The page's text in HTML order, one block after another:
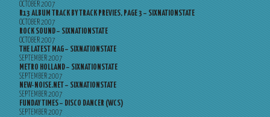
OCTOBER 2007
R13 ALBUM TRACK BY TRACK PREVIES, PAGE 3 – SIXNATIONSTATE
OCTOBER 2007
ROCK SOUND – SIXNATIONSTATE
OCTOBER 2007
THE LATEST MAG – SIXNATIONSTATE
SEPTEMBER 2007
METRO HOLLAND – SIXNATIONSTATE
SEPTEMBER 2007
NEW-NOISE.NET – SIXNATIONSTATE
SEPTEMBER 2007
FUNDAY TIMES – DISCO DANCER (WCS)
SEPTEMBER 2007